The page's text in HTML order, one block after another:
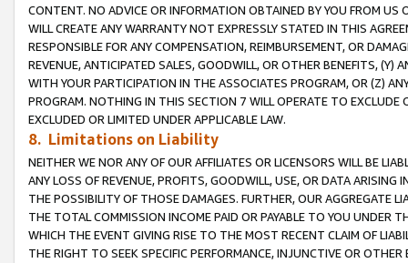
CONTENT. NO ADVICE OR INFORMATION OBTAINED BY YOU FROM
WILL CREATE ANY WARRANTY NOT EXPRESSLY STATED IN THIS
RESPONSIBLE FOR ANY COMPENSATION, REIMBURSEMENT, OR
REVENUE, ANTICIPATED SALES, GOODWILL, OR OTHER BENEFITS,
WITH YOUR PARTICIPATION IN THE ASSOCIATES PROGRAM, OR (Z)
PROGRAM. NOTHING IN THIS SECTION 7 WILL OPERATE TO
EXCLUDED OR LIMITED UNDER APPLICABLE LAW.
8. Limitations on Liability
NEITHER WE NOR ANY OF OUR AFFILIATES OR LICENSORS WILL BE
ANY LOSS OF REVENUE, PROFITS, GOODWILL, USE, OR DATA ARISING
THE POSSIBILITY OF THOSE DAMAGES. FURTHER, OUR AGGREGATE
THE TOTAL COMMISSION INCOME PAID OR PAYABLE TO YOU UNDER
WHICH THE EVENT GIVING RISE TO THE MOST RECENT CLAIM OF
THE RIGHT TO SEEK SPECIFIC PERFORMANCE, INJUNCTIVE OR